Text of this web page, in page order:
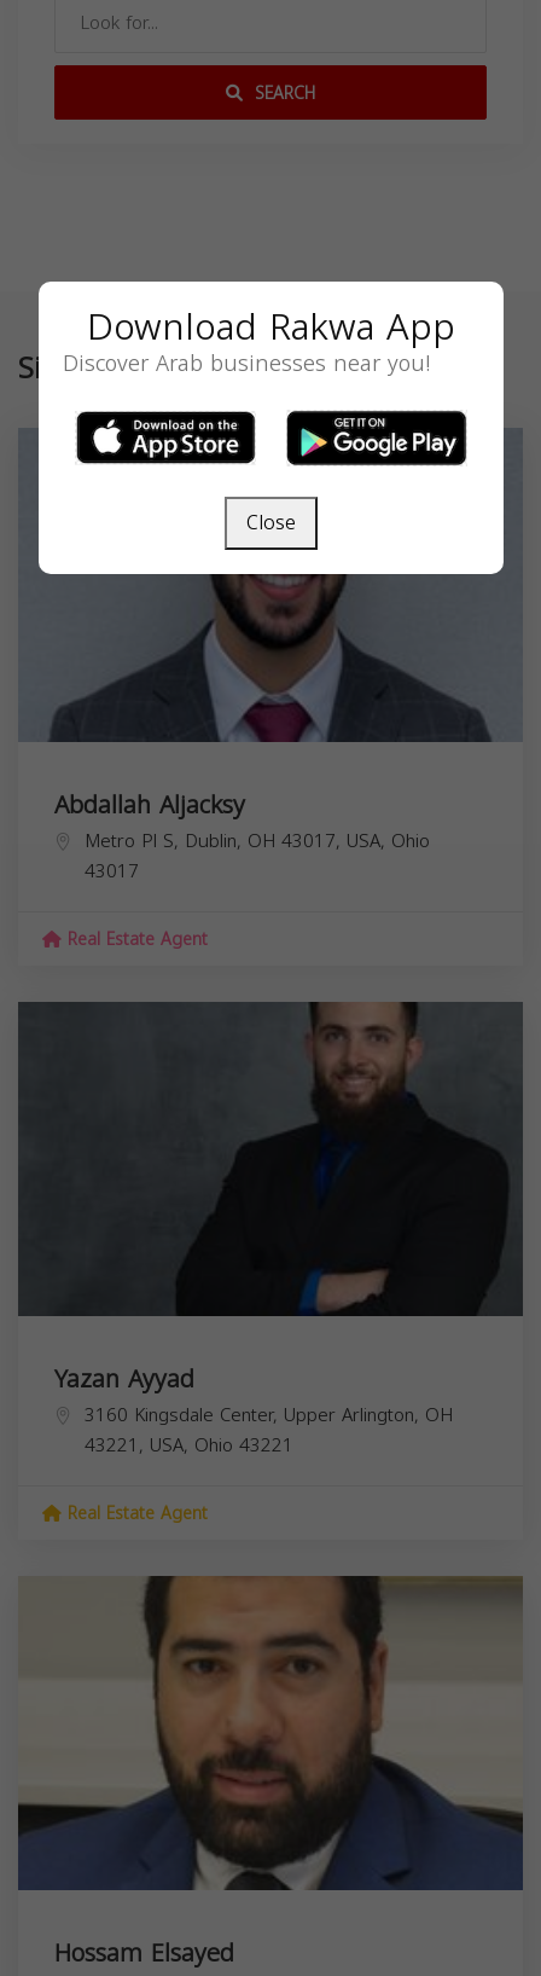
SEARCH
Similar
Abdallah Aljacksy
Metro Pl S, Dublin, OH 43017, USA, Ohio
43017
Real Estate Agent
Yazan Ayyad
3160 Kingsdale Center, Upper Arlington, OH
43221, USA, Ohio 43221
Real Estate Agent
Hossam Elsayed
Download Rakwa App
Discover Arab businesses near you!
Close